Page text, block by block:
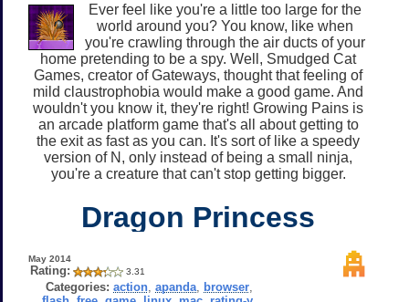
Ever feel like you're a little too large for the
world around you? You know, like when
you're crawling through the air ducts of your
home pretending to be a spy. Well, Smudged Cat
Games, creator of Gateways, thought that feeling of
mild claustrophobia would make a good game. And
wouldn't you know it, they're right! Growing Pains is
an arcade platform game that's all about getting to
the exit as fast as you can. It's sort of like a speedy
version of N, only instead of being a small ninja,
you're a creature that can't stop getting bigger.
Dragon Princess
May 2014
Rating: 3.31
Categories: action, apanda, browser,